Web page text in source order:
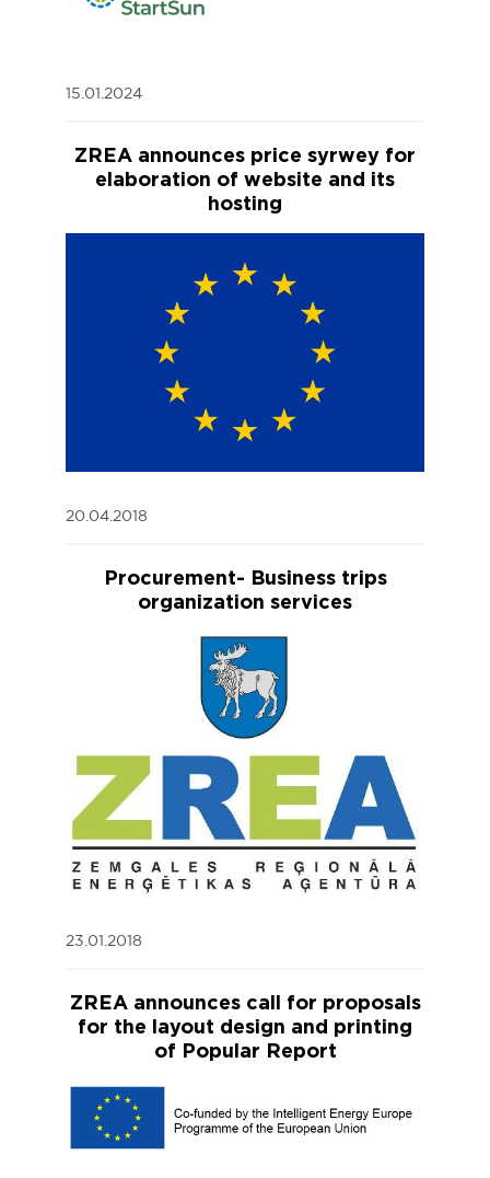
15.01.2024
ZREA announces price syrwey for
elaboration of website and its
hosting
20.04.2018
Procurement- Business trips
organization services
23.01.2018
ZREA announces call for proposals
for the layout design and printing
of Popular Report